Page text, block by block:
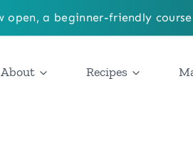
open, a beginner-friendly
About Recipes